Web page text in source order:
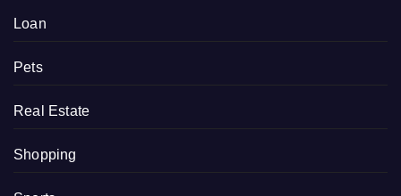
Loan
Pets
Real Estate
Shopping